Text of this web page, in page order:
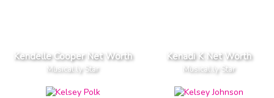
Kendelle Cooper Net Worth
Musical.ly Star
Kenadi K Net Worth
Musical.ly Star